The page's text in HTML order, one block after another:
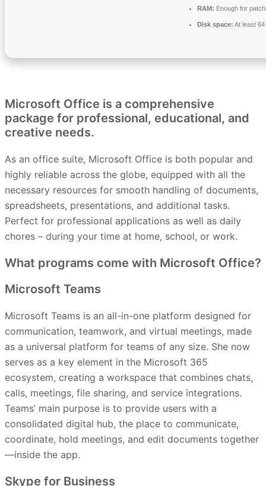
RAM: Enough for
Disk space: At least
Microsoft Office is a comprehensive
package for professional, educational, and
creative needs.
As an office suite, Microsoft Office is both popular and
highly reliable across the globe, equipped with all the
necessary resources for smooth handling of documents,
spreadsheets, presentations, and additional tasks.
Perfect for professional applications as well as daily
chores – during your time at home, school, or work.
What programs come with Microsoft Office?
Microsoft Teams
Microsoft Teams is an all-in-one platform designed for
communication, teamwork, and virtual meetings, made
as a universal platform for teams of any size. She now
serves as a key element in the Microsoft 365
ecosystem, creating a workspace that combines chats,
calls, meetings, file sharing, and service integrations.
Teams’ main purpose is to provide users with a
consolidated digital hub, the place to communicate,
coordinate, hold meetings, and edit documents together
—inside the app.
Skype for Business